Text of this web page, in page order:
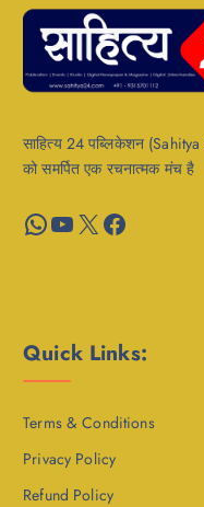
साहित्य 24 पब्लिकेशन
को समर्पित एक रचनात्मक मंच है
WhatsApp YouTube X Facebook
Quick Links:
Terms & Conditions
Privacy Policy
Refund Policy